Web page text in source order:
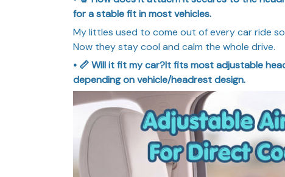
for a stable fit in most vehicles.
My littles used to come out of every car ride
Now they stay cool and calm the whole drive.
• 📏 Will it fit my car?It fits most adjustable
depending on vehicle/headrest design.